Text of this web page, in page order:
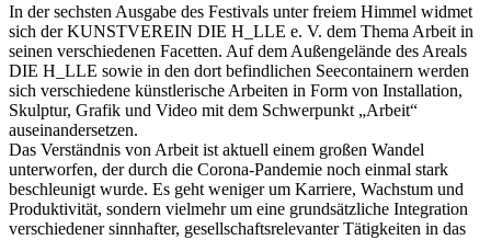
In der sechsten Ausgabe des Festivals unter freiem Himmel widmet
sich der KUNSTVEREIN DIE H_LLE e. V. dem Thema Arbeit in
seinen verschiedenen Facetten. Auf dem Außengelände des Areals
DIE H_LLE sowie in den dort befindlichen Seecontainern werden
sich verschiedene künstlerische Arbeiten in Form von Installation,
Skulptur, Grafik und Video mit dem Schwerpunkt „Arbeit“
auseinandersetzen.
Das Verständnis von Arbeit ist aktuell einem großen Wandel
unterworfen, der durch die Corona-Pandemie noch einmal stark
beschleunigt wurde. Es geht weniger um Karriere, Wachstum und
Produktivität, sondern vielmehr um eine grundsätzliche Integration
verschiedener sinnhafter, gesellschaftsrelevanter Tätigkeiten in das